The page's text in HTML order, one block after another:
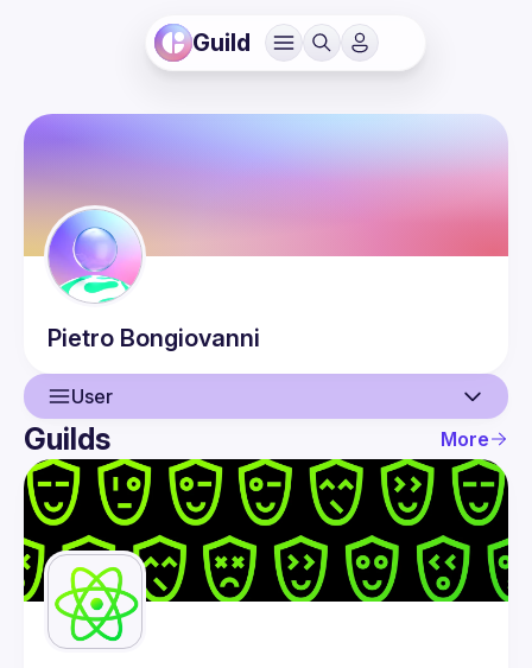
Guild
Pietro Bongiovanni
User
User
Events
Guilds
Guilds More